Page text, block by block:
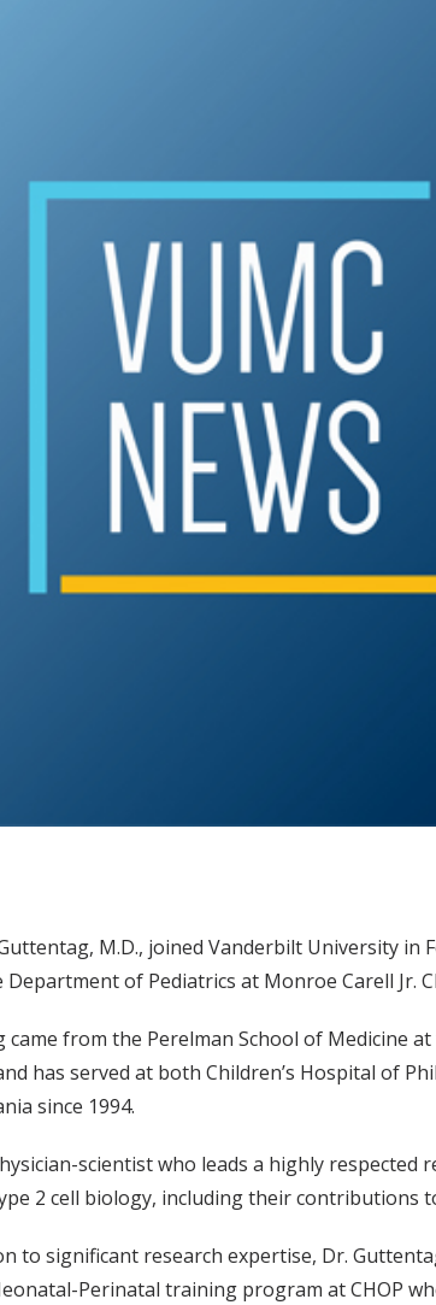
M.D., joined Vanderbilt University
of Pediatrics at Monroe Carell Jr.
came from the Perelman School of Medicine
has served at both Children’s Hospital of
since 1994.
scientist who leads a highly
2 cell biology, including their contributions
to significant research expertise, Dr.
Perinatal training program at CHOP